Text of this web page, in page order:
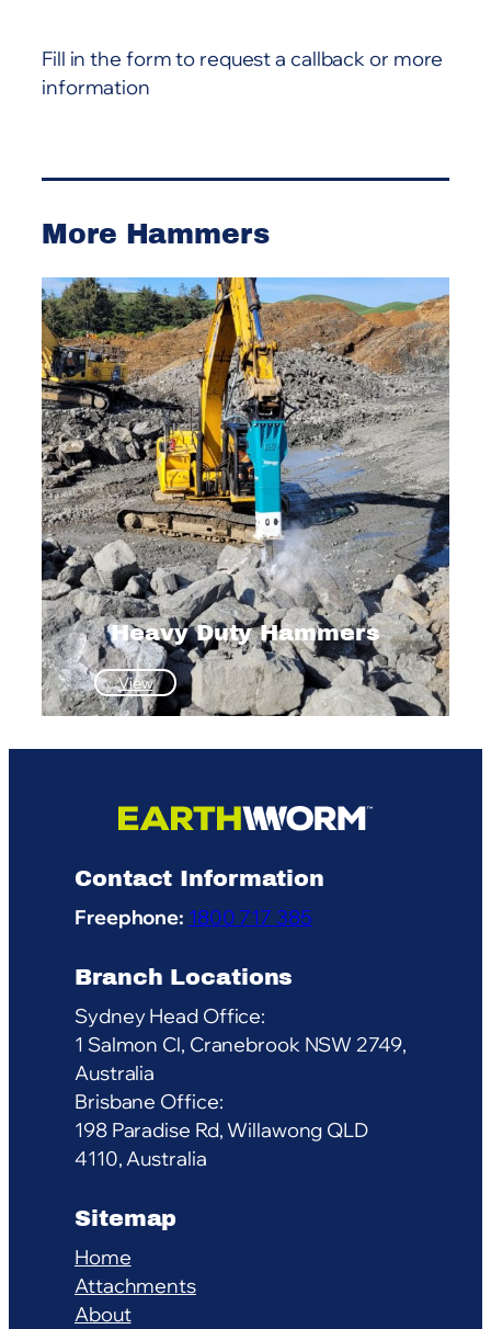
t
i
:
Fill in the form to request a callback or more
information
More Hammers
Heavy Duty Hammers
View:
Heavy
Hammers
Contact Information
Freephone: 1800 717 385
Branch Locations
Sydney Head Office:
1 Salmon Cl, Cranebrook NSW 2749,
Australia
Brisbane Office:
198 Paradise Rd, Willawong QLD
4110, Australia
Sitemap
Home
Attachments
About